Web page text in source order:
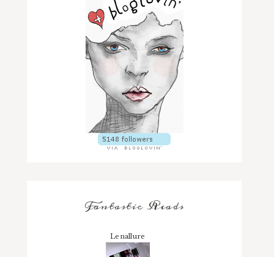
Fantastic Reads
Lenallure